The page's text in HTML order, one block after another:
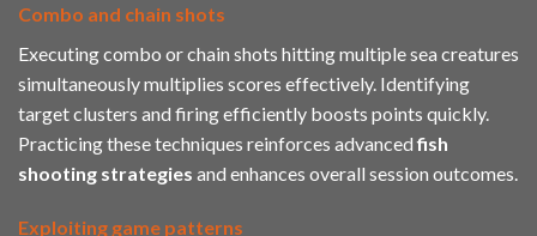
Combo and chain shots
Executing combo or chain shots hitting multiple sea creatures
simultaneously multiplies scores effectively. Identifying
target clusters and firing efficiently boosts points quickly.
Practicing these techniques reinforces advancedfish
shooting strategies and enhances overall session outcomes.
Exploiting game patterns